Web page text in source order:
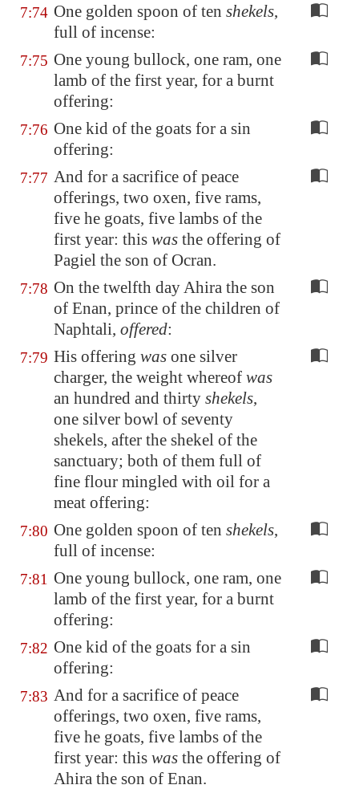
7:74 One golden spoon of ten shekels,
full of incense:
7:75 One young bullock, one ram, one
lamb of the first year, for a burnt
offering:
7:76 One kid of the goats for a sin
offering:
7:77 And for a sacrifice of peace
offerings, two oxen, five rams,
five he goats, five lambs of the
first year: this was the offering of
Pagiel the son of Ocran.
7:78 On the twelfth day Ahira the son
of Enan, prince of the children of
Naphtali, offered:
7:79 His offering was one silver
charger, the weight whereof was
an hundred and thirty shekels,
one silver bowl of seventy
shekels, after the shekel of the
sanctuary; both of them full of
fine flour mingled with oil for a
meat offering:
7:80 One golden spoon of ten shekels,
full of incense:
7:81 One young bullock, one ram, one
lamb of the first year, for a burnt
offering:
7:82 One kid of the goats for a sin
offering:
7:83 And for a sacrifice of peace
offerings, two oxen, five rams,
five he goats, five lambs of the
first year: this was the offering of
Ahira the son of Enan.